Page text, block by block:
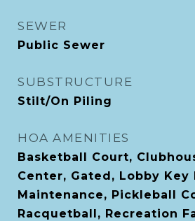
SEWER
Public Sewer
SUBSTRUCTURE
Stilt/On Piling
HOA AMENITIES
Basketball Court,
Center, Gated, Lobby Key
Maintenance, Pickleball
Racquetball, Recreation